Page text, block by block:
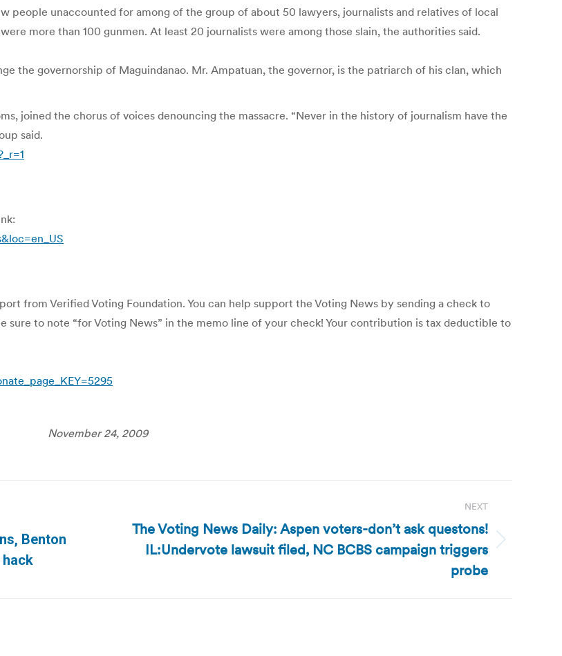
people unaccounted for among of the group of about 50 lawyers, journalists and relatives of local
more than 100 gunmen. At least 20 journalists were among those slain, the authorities said.
the governorship of Maguindanao. Mr. Ampatuan, the governor, is the patriarch of his clan, which
joined the chorus of voices denouncing the massacre. “Never in the history of journalism have the
said.
from Verified Voting Foundation. You can help support the Voting News by sending a check to
sure to note “for Voting News” in the memo line of your check! Your contribution is tax deductible to
November 24, 2009
Benton
NEXT
The Voting News Daily: Aspen voters-don’t ask questons!
IL:Undervote lawsuit filed, NC BCBS campaign triggers
probe